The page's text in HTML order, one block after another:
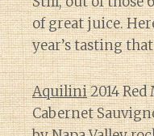
of great juice.
year’s tasting
Aquilini2014
Cabernet